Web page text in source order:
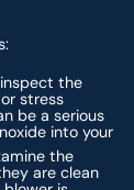
the
stress
be a serious
into your
the
are clean